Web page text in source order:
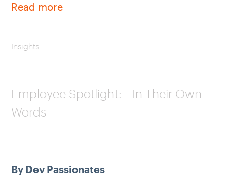
Read more
Insights
Employee Spotlight: In Their Own
Words
By Dev Passionates